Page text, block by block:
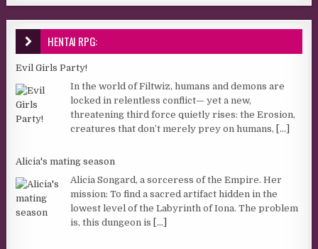
HENTAI RPG:
Evil Girls Party!
In the world of Filtwiz, humans and demons are
locked in relentless conflict— yet a new,
threatening third force quietly rises: the Erosion,
creatures that don’t merely prey on humans,
[...]
Alicia's mating season
Alicia Songard, a sorceress of the Empire. Her
mission: To find a sacred artifact hidden in the
lowest level of the Labyrinth of Iona. The problem
is, this dungeon is
[...]